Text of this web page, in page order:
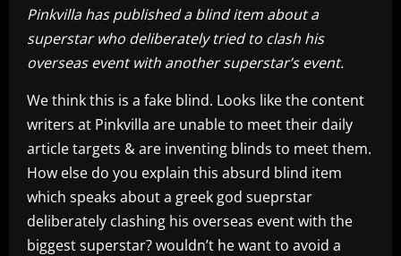
Pinkvilla has published a blind item about a
superstar who deliberately tried to clash his
overseas event with another superstar’s event.
We think this is a fake blind. Looks like the content
writers at Pinkvilla are unable to meet their daily
article targets & are inventing blinds to meet them.
How else do you explain this absurd blind item
which speaks about a greek god sueprstar
deliberately clashing his overseas event with the
biggest superstar? wouldn’t he want to avoid a